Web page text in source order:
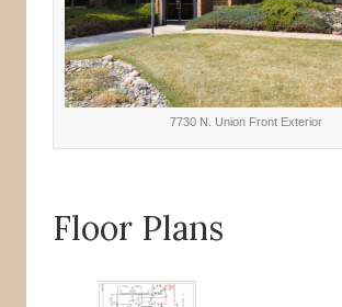
7730 N. Union Front Exterior
Floor Plans